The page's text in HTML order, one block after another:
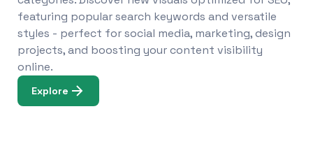
featuring popular search keywords and versatile
styles - perfect for social media, marketing, design
projects, and boosting your content visibility
online.
Explore